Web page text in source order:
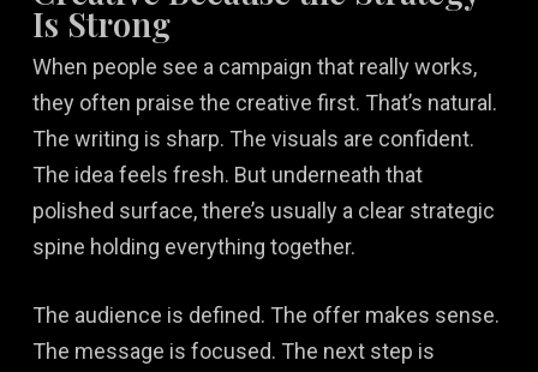
Is Strong
When people see a campaign that really works,
they often praise the creative first. That’s natural.
The writing is sharp. The visuals are confident.
The idea feels fresh. But underneath that
polished surface, there’s usually a clear strategic
spine holding everything together.
The audience is defined. The offer makes sense.
The message is focused. The next step is